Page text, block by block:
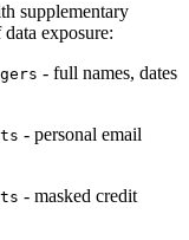
supplementary
exposure:
- full names, dates
- personal email
- masked credit